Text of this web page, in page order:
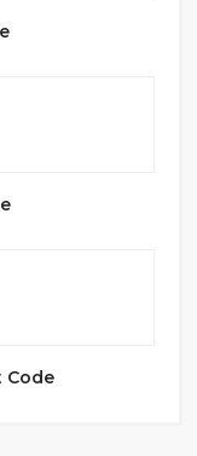
Code